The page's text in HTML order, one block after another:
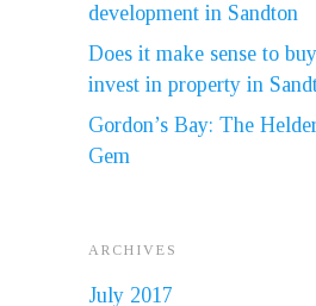
development in Sandton
Does it make sense to
invest in property in
Gordon’s Bay: The
Gem
ARCHIVES
July 2017